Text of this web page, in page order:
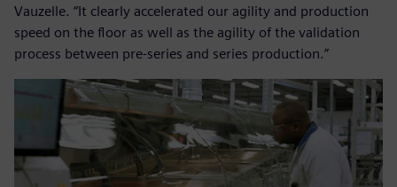
Vauzelle. “It clearly accelerated our agility and production
speed on the floor as well as the agility of the validation
process between pre-series and series production.”